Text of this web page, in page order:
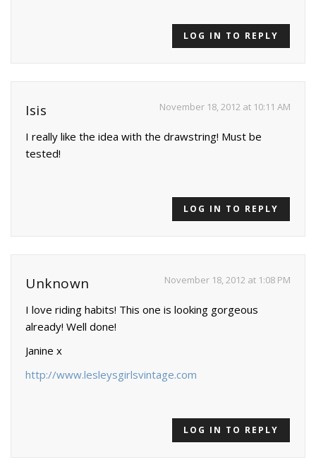
LOG IN TO REPLY
Isis November 18, 2012 at 10:11 AM
I really like the idea with the drawstring! Must be
tested!
LOG IN TO REPLY
Unknown November 18, 2012 at 1:08 PM
I love riding habits! This one is looking gorgeous
already! Well done!
Janine x
http://www.lesleysgirlsvintage.com
LOG IN TO REPLY